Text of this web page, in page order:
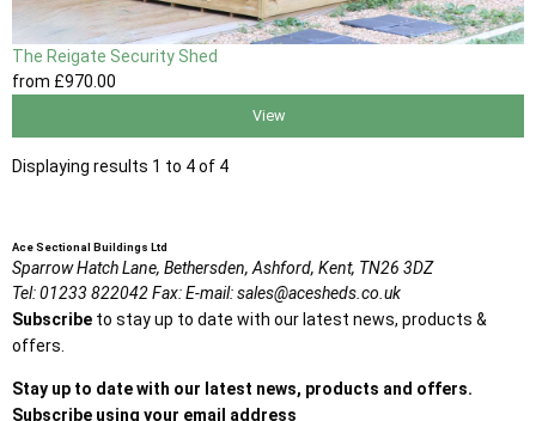
The Reigate Security Shed
from £970.00
View
Displaying results 1 to 4 of 4
Ace Sectional Buildings Ltd
Sparrow Hatch Lane, Bethersden, Ashford, Kent, TN26 3DZ
Tel:01233 822042Fax:E-mail:sales@acesheds.co.uk
Subscribe to stay up to date with our latest news, products &
offers.
Stay up to date with our latest news, products and offers.
Subscribe using your email address